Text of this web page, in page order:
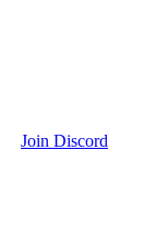
Join Discord